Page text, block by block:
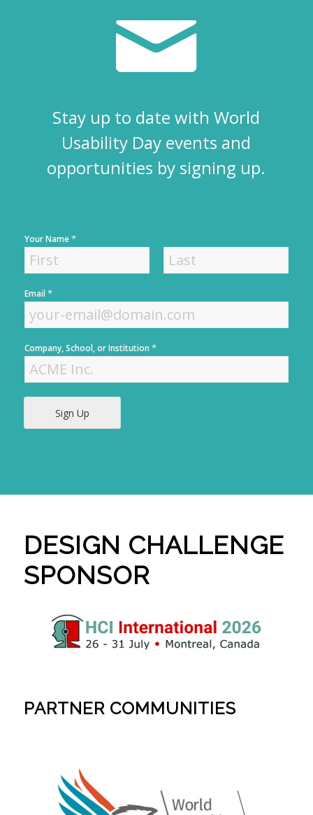
Stay up to date with World
Usability Day events and
opportunities by signing up.
Your Name*
i
s
t
s
t
Email*
Company, School, or Institution *
Sign Up
DESIGN CHALLENGE
SPONSOR
PARTNER COMMUNITIES